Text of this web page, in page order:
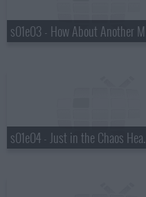
s01e04 -